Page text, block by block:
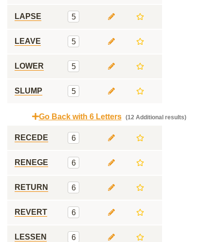
LAPSE 5
LEAVE 5
LOWER 5
SLUMP 5
Go Back with 6 Letters (12 Additional results)
RECEDE 6
RENEGE 6
RETURN 6
REVERT 6
LESSEN 6